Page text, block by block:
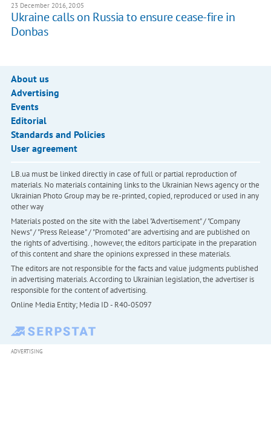
23 December 2016, 20:05
Ukraine calls on Russia to ensure cease-fire in
Donbas
About us
Advertising
Events
Editorial
Standards and Policies
User agreement
LB.ua must be linked directly in case of full or partial reproduction of
materials. No materials containing links to the Ukrainian News agency or the
Ukrainian Photo Group may be re-printed, copied, reproduced or used in any
other way
Materials posted on the site with the label "Advertisement" / "Company
News" / "Press Release" / "Promoted" are advertising and are published on
the rights of advertising. , however, the editors participate in the preparation
of this content and share the opinions expressed in these materials.
The editors are not responsible for the facts and value judgments published
in advertising materials. According to Ukrainian legislation, the advertiser is
responsible for the content of advertising.
Online Media Entity; Media ID - R40-05097
ADVERTISING